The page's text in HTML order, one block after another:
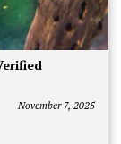
November 7, 2025